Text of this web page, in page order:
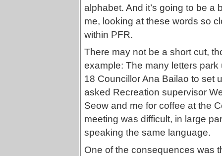
alphabet. And it’s going to be a
me, looking at these words so
within PFR.
There may not be a short cut,
example: The many letters
18 Councillor Ana Bailao to set
asked Recreation supervisor
Seow and me for coffee at the
meeting was difficult, in large
speaking the same language.
One of the consequences was